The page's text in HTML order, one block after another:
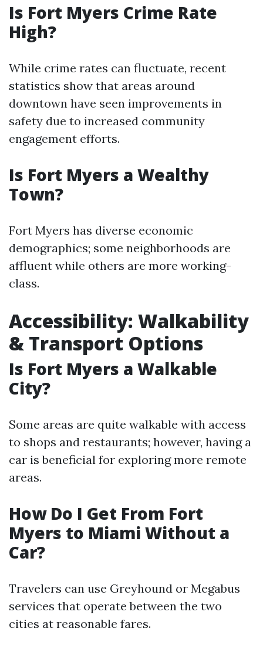
Is Fort Myers Crime Rate
High?
While crime rates can fluctuate, recent
statistics show that areas around
downtown have seen improvements in
safety due to increased community
engagement efforts.
Is Fort Myers a Wealthy
Town?
Fort Myers has diverse economic
demographics; some neighborhoods are
affluent while others are more working-
class.
Accessibility: Walkability
& Transport Options
Is Fort Myers a Walkable
City?
Some areas are quite walkable with access
to shops and restaurants; however, having a
car is beneficial for exploring more remote
areas.
How Do I Get From Fort
Myers to Miami Without a
Car?
Travelers can use Greyhound or Megabus
services that operate between the two
cities at reasonable fares.